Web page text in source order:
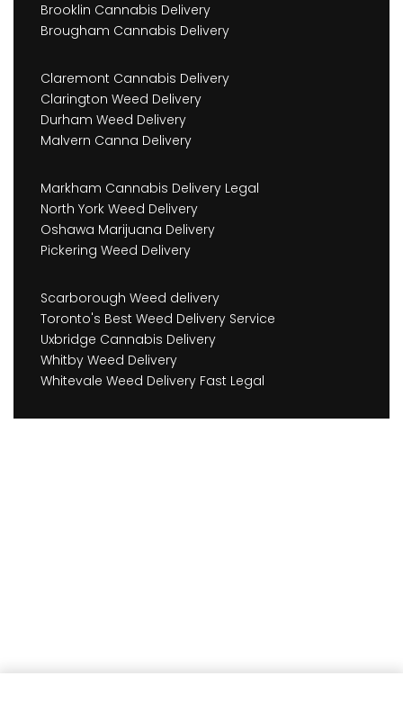
Brooklin Cannabis Delivery
Brougham Cannabis Delivery
Claremont Cannabis Delivery
Clarington Weed Delivery
Durham Weed Delivery
Malvern Canna Delivery
Markham Cannabis Delivery Legal
North York Weed Delivery
Oshawa Marijuana Delivery
Pickering Weed Delivery
Scarborough Weed delivery
Toronto's Best Weed Delivery Service
Uxbridge Cannabis Delivery
Whitby Weed Delivery
Whitevale Weed Delivery Fast Legal